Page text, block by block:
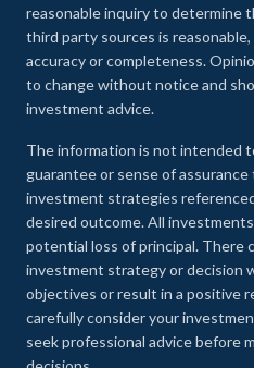
reasonable inquiry to determine
third party sources is
accuracy or completeness.
to change without notice and
investment advice.
The information is not intended
guarantee or sense of
investment strategies
desired outcome. All
potential loss of principal. There
investment strategy or decision
objectives or result in a positive
carefully consider your
seek professional advice before